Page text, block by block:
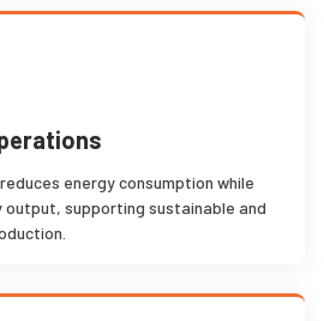
energy consumption while
supporting sustainable and